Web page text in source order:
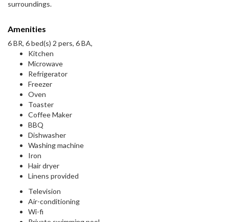
surroundings.
Amenities
6 BR, 6 bed(s) 2 pers, 6 BA,
Kitchen
Microwave
Refrigerator
Freezer
Oven
Toaster
Coffee Maker
BBQ
Dishwasher
Washing machine
Iron
Hair dryer
Linens provided
Television
Air-conditioning
Wi-fi